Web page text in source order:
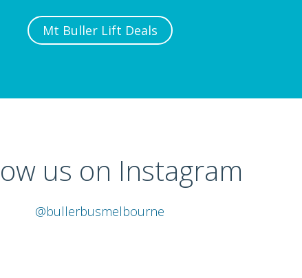
Mt Buller Lift Deals
us on Instagram
@bullerbusmelbourne